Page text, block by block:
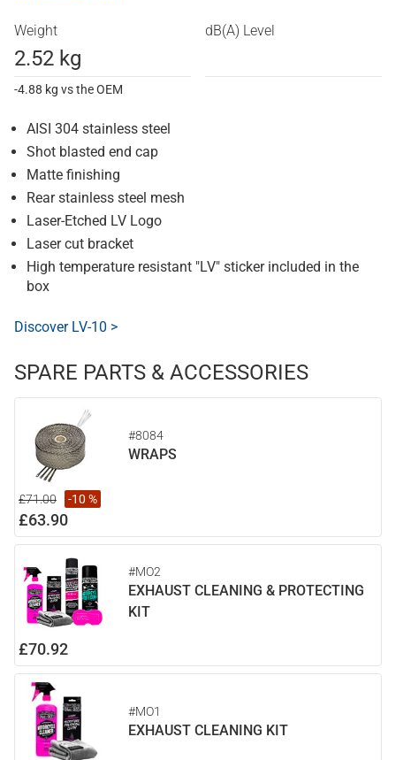
Weight
2.52 kg
-4.88 kg vs the OEM
dB(A) Level
AISI 304 stainless steel
Shot blasted end cap
Matte finishing
Rear stainless steel mesh
Laser-Etched LV Logo
Laser cut bracket
High temperature resistant "LV" sticker included in the
box
Discover LV-10 >
SPARE PARTS & ACCESSORIES
#8084
WRAPS
£71.00 -10 %
£63.90
#MO2
EXHAUST CLEANING & PROTECTING
KIT
£70.92
#MO1
EXHAUST CLEANING KIT